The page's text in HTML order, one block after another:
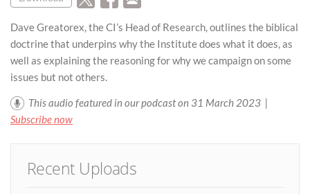
Dave Greatorex, the CI’s Head of Research, outlines the biblical
doctrine that underpins why the Institute does what it does, as
well as explaining the reasoning for why we campaign on some
issues but not others.
This audio featured in our podcast on 31 March 2023 |
Subscribe now
Recent Uploads